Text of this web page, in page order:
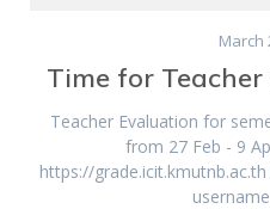
March
Time for
Teacher Evaluation for
from 27 Feb - 9
https://grade.icit.kmutnb.ac.th